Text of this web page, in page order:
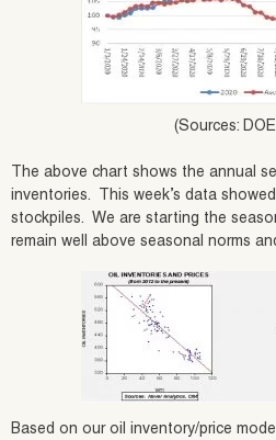
(Sources:
The above chart shows the annual
inventories. This week’s data
stockpiles. We are starting the
remain well above seasonal norms
Based on our oil inventory/price